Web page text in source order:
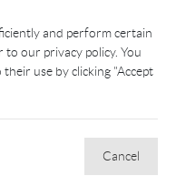
and perform certain
our privacy policy. You
use by clicking "Accept
Cancel
to innovation,
products and
golfer a better
and sells
Top-Flite®,